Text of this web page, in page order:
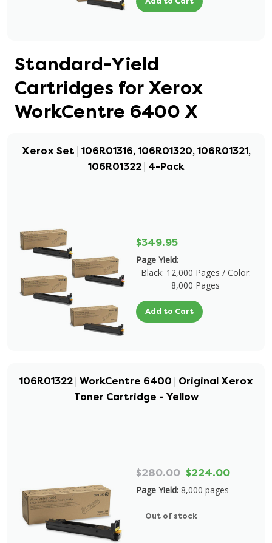
Standard-Yield
Cartridges for Xerox
WorkCentre 6400 X
Xerox Set | 106R01316, 106R01320, 106R01321,
106R01322 | 4-Pack
$349.95
Page Yield:
Black: 12,000 Pages / Color:
8,000 Pages
Add to Cart
106R01322 | WorkCentre 6400 | Original Xerox
Toner Cartridge - Yellow
$280.00 $224.00
Page Yield: 8,000 pages
Out of stock